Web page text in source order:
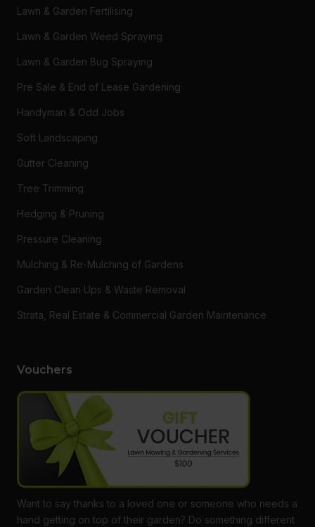
Lawn & Garden Fertilising
Lawn & Garden Weed Spraying
Lawn & Garden Bug Spraying
Pre Sale & End of Lease Gardening
Handyman & Odd Jobs
Soft Landscaping
Gutter Cleaning
Tree Trimming
Hedging & Pruning
Pressure Cleaning
Mulching & Re-Mulching of Gardens
Garden Clean Ups & Waste Removal
Strata, Real Estate & Commercial Garden Maintenance
Vouchers
Want to say thanks to a loved one or someone who needs a
hand getting on top of their garden? Do something different